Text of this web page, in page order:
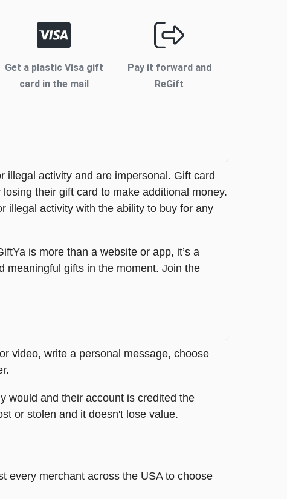
Get a plastic Visa gift
card in the mail
Pay it forward and
ReGift
illegal activity and are impersonal. Gift card
their gift card to make additional money.
illegal activity with the ability to buy for any
is more than a website or app, it’s a
meaningful gifts in the moment. Join the
video, write a personal message, choose
would and their account is credited the
or stolen and it doesn't lose value.
every merchant across the USA to choose